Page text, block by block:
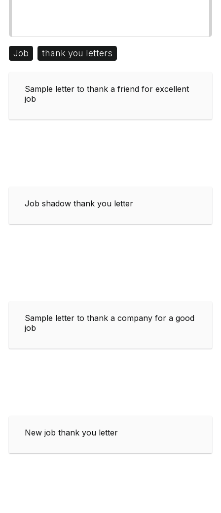
Job thank you letters
Sample letter to thank a friend for excellent
job
Job shadow thank you letter
Sample letter to thank a company for a good
job
New job thank you letter